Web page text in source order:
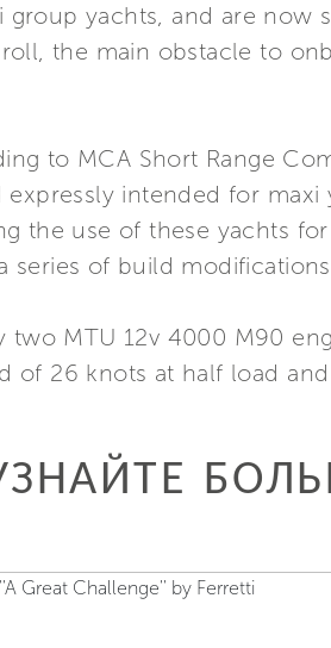
yachts, and are now
the main obstacle to
to MCA Short Range
expressly intended for
the use of these yachts
of build
two MTU 12v 4000 M90
of 26 knots at half load